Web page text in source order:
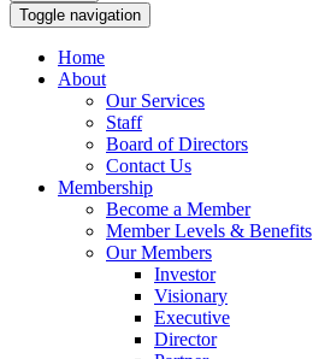
Toggle navigation
Home
About
Our Services
Staff
Board of Directors
Contact Us
Membership
Become a Member
Member Levels & Benefits
Our Members
Investor
Visionary
Executive
Director